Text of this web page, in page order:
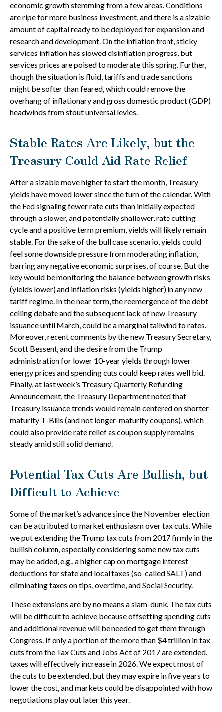
economic growth stemming from a few areas. Conditions
are ripe for more business investment, and there is a sizable
amount of capital ready to be deployed for expansion and
research and development. On the inflation front, sticky
services inflation has slowed disinflation progress, but
services prices are poised to moderate this spring. Further,
though the situation is fluid, tariffs and trade sanctions
might be softer than feared, which could remove the
overhang of inflationary and gross domestic product (GDP)
headwinds from stout universal levies.
Stable Rates Are Likely, but the
Treasury Could Aid Rate Relief
After a sizable move higher to start the month, Treasury
yields have moved lower since the turn of the calendar. With
the Fed signaling fewer rate cuts than initially expected
through a slower, and potentially shallower, rate cutting
cycle and a positive term premium, yields will likely remain
stable. For the sake of the bull case scenario, yields could
feel some downside pressure from moderating inflation,
barring any negative economic surprises, of course. But the
key would be monitoring the balance between growth risks
(yields lower) and inflation risks (yields higher) in any new
tariff regime. In the near term, the reemergence of the debt
ceiling debate and the subsequent lack of new Treasury
issuance until March, could be a marginal tailwind to rates.
Moreover, recent comments by the new Treasury Secretary,
Scott Bessent, and the desire from the Trump
administration for lower 10-year yields through lower
energy prices and spending cuts could keep rates well bid.
Finally, at last week’s Treasury Quarterly Refunding
Announcement, the Treasury Department noted that
Treasury issuance trends would remain centered on shorter-
maturity T-Bills (and not longer-maturity coupons), which
could also provide rate relief as coupon supply remains
steady amid still solid demand.
Potential Tax Cuts Are Bullish, but
Difficult to Achieve
Some of the market’s advance since the November election
can be attributed to market enthusiasm over tax cuts. While
we put extending the Trump tax cuts from 2017 firmly in the
bullish column, especially considering some new tax cuts
may be added, e.g., a higher cap on mortgage interest
deductions for state and local taxes (so-called SALT) and
eliminating taxes on tips, overtime, and Social Security.
These extensions are by no means a slam-dunk. The tax cuts
will be difficult to achieve because offsetting spending cuts
and additional revenue will be needed to get them through
Congress. If only a portion of the more than $4 trillion in tax
cuts from the Tax Cuts and Jobs Act of 2017 are extended,
taxes will effectively increase in 2026. We expect most of
the cuts to be extended, but they may expire in five years to
lower the cost, and markets could be disappointed with how
negotiations play out later this year.